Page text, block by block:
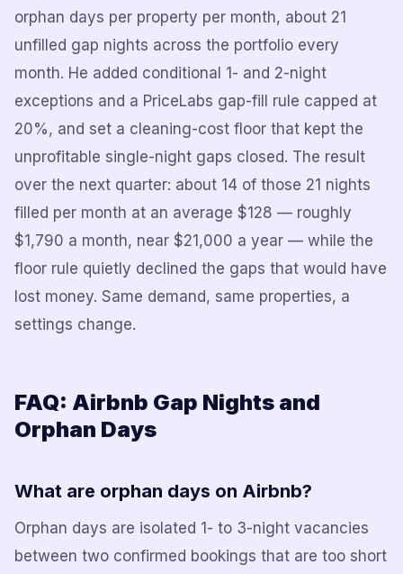
orphan days per property per month, about 21
unfilled gap nights across the portfolio every
month. He added conditional 1- and 2-night
exceptions and a PriceLabs gap-fill rule capped at
20%, and set a cleaning-cost floor that kept the
unprofitable single-night gaps closed. The result
over the next quarter: about 14 of those 21 nights
filled per month at an average $128 — roughly
$1,790 a month, near $21,000 a year — while the
floor rule quietly declined the gaps that would have
lost money. Same demand, same properties, a
settings change.
FAQ: Airbnb Gap Nights and
Orphan Days
What are orphan days on Airbnb?
Orphan days are isolated 1- to 3-night vacancies
between two confirmed bookings that are too short